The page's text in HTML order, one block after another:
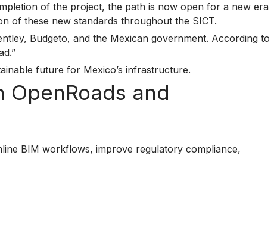
of the project, the path is now open for a new era
of these new standards throughout the SICT.
Budgeto, and the Mexican government. According to
future for Mexico’s infrastructure.
and
BIM workflows, improve regulatory compliance,